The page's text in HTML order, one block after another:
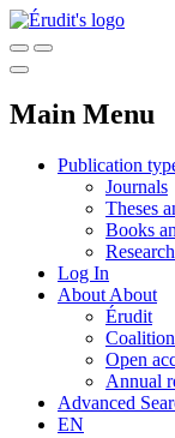
Main Menu
Publication
Journals
Theses
Books
Log In
About About
Érudit
Open
Annual
Advanced
EN